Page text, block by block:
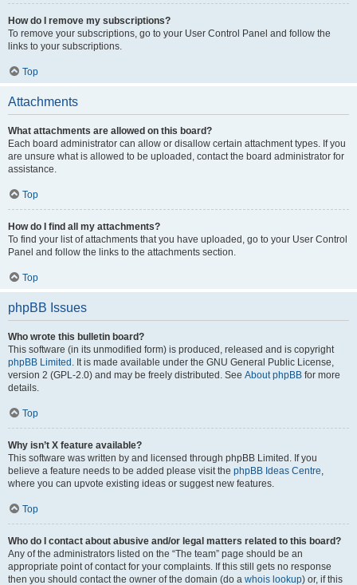
How do I remove my subscriptions?
To remove your subscriptions, go to your User Control Panel and follow the
links to your subscriptions.
Top
Attachments
What attachments are allowed on this board?
Each board administrator can allow or disallow certain attachment types. If you
are unsure what is allowed to be uploaded, contact the board administrator for
assistance.
Top
How do I find all my attachments?
To find your list of attachments that you have uploaded, go to your User Control
Panel and follow the links to the attachments section.
Top
phpBB Issues
Who wrote this bulletin board?
This software (in its unmodified form) is produced, released and is copyright
phpBB Limited . It is made available under the GNU General Public License,
version 2 (GPL-2.0) and may be freely distributed. See About phpBB for more
details.
Top
Why isn’t X feature available?
This software was written by and licensed through phpBB Limited. If you
believe a feature needs to be added please visit the phpBB Ideas Centre,
where you can upvote existing ideas or suggest new features.
Top
Who do I contact about abusive and/or legal matters related to this board?
Any of the administrators listed on the “The team” page should be an
appropriate point of contact for your complaints. If this still gets no response
then you should contact the owner of the domain (do a whois lookup) or, if this